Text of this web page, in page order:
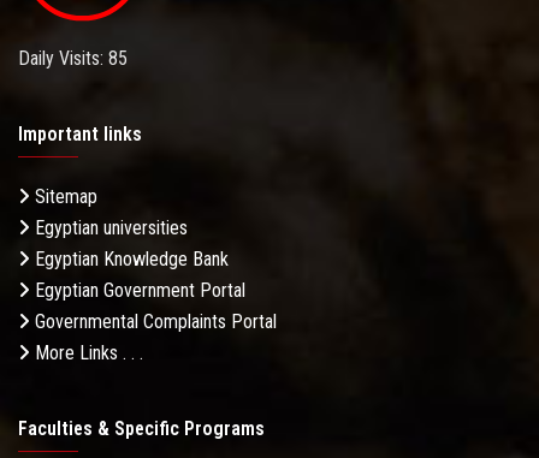
Daily Visits: 85
Important links
Sitemap
Egyptian universities
Egyptian Knowledge Bank
Egyptian Government Portal
Governmental Complaints Portal
More Links . . .
Faculties & Specific Programs